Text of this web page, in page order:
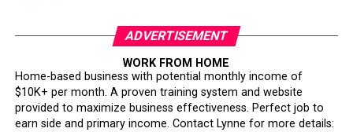
ADVERTISEMENT
WORK FROM HOME
Home-based business with potential monthly income of
$10K+ per month. A proven training system and website
provided to maximize business effectiveness. Perfect job to
earn side and primary income. Contact Lynne for more details: